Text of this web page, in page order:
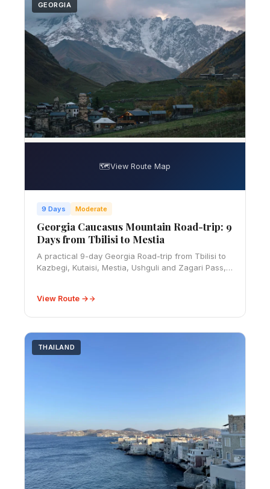
GEORGIA
🗺️View Route Map
9 Days Moderate
Georgia Caucasus Mountain Road-trip: 9
Days from Tbilisi to Mestia
A practical 9-day Georgia Road-trip from Tbilisi to
Kazbegi, Kutaisi, Mestia, Ushguli and Zagari Pass,
View Route →
THAILAND